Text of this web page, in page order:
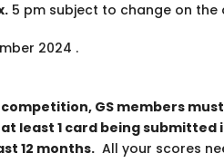
5 pm subject to change on the
2024 .
GS members must
least 1 card being submitted
12 months. All your scores